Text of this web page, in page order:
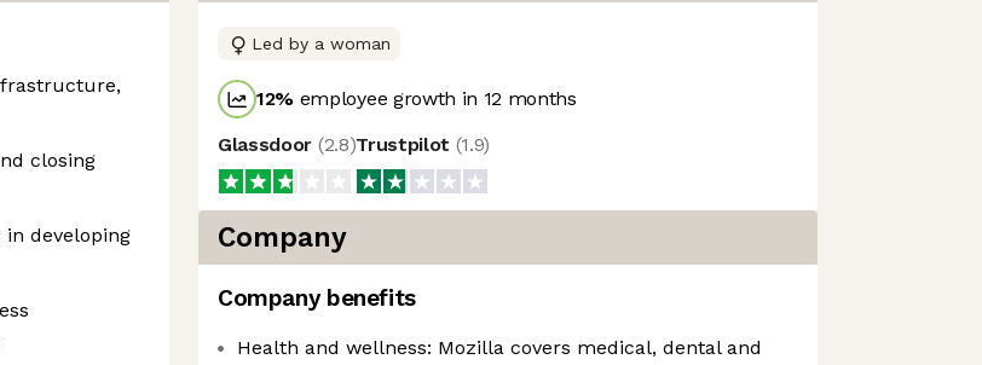
closing
developing
Led by a woman
12% employee growth in 12 months
Glassdoor (2.8)Trustpilot (1.9)
Company
Company benefits
Health and wellness: Mozilla covers medical, dental and